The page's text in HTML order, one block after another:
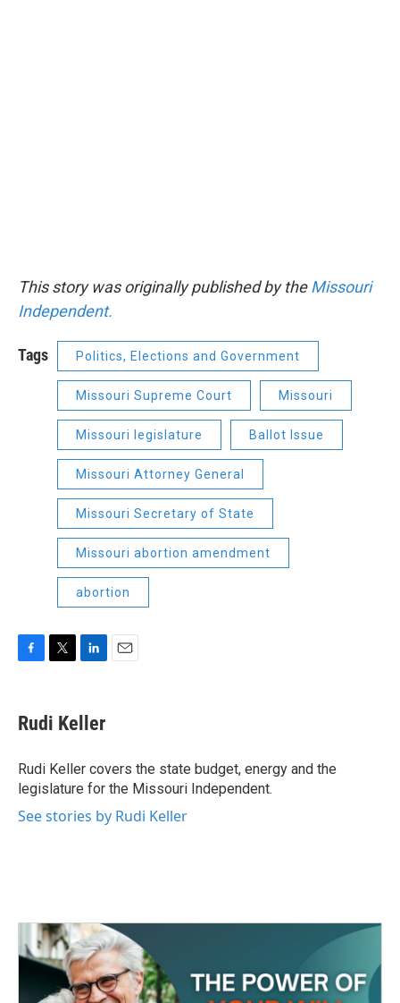
This story was originally published by theMissouri
Independent.
Tags Politics, Elections and Government
Missouri Supreme Court Missouri
Missouri legislature Ballot Issue
Missouri Attorney General
Missouri Secretary of State
Missouri abortion amendment
abortion
e
b
o
k
t
t
r
k
e
I
n
Rudi Keller
Rudi Keller covers the state budget, energy and the
legislature for the Missouri Independent.
See stories by Rudi Keller